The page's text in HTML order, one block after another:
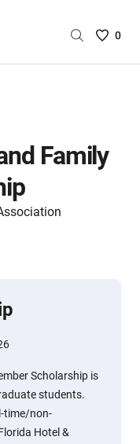
Saved
are
0
Family
Scholarship is
students.
time/non-
Hotel &